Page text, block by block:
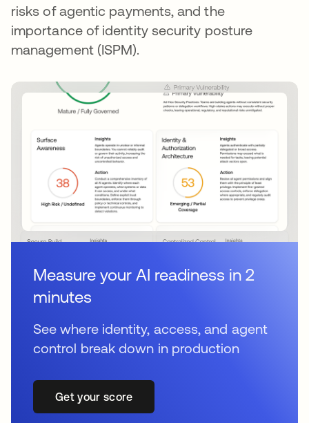
risks of agentic payments, and the
importance of identity security posture
management (ISPM).
Measure your AI readiness in 2
minutes
See where identity, access, and agent
control break down in production
Get your score